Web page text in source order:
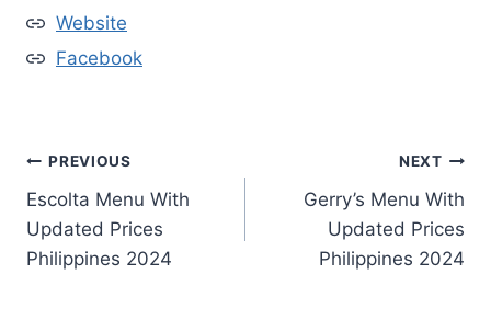
Website
Facebook
Post
navigation
PREVIOUS
Escolta Menu With
Updated Prices
Philippines 2024
NEXT
Gerry’s Menu With
Updated Prices
Philippines 2024